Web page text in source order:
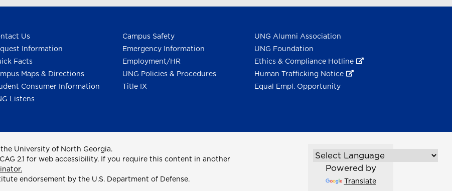
Us
Information
Facts
Maps & Directions
Consumer Information
Listens
Campus Safety
Emergency Information
Employment/HR
UNG Policies & Procedures
Title IX
UNG Alumni Association
UNG Foundation
Ethics & Compliance Hotline
Human Trafficking Notice
Equal Empl. Opportunity
University of North Georgia.
2.1 for web accessibility. If you require this content in another
endorsement by the U.S. Department of Defense.
Powered by
Translate